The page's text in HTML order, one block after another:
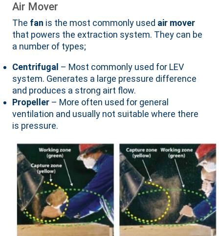
Air Mover
The fan is the most commonly used air mover
that powers the extraction system. They can be
a number of types;
Centrifugal – Most commonly used for LEV
system. Generates a large pressure difference
and produces a strong airt flow.
Propeller – More often used for general
ventilation and usually not suitable where there
is pressure.